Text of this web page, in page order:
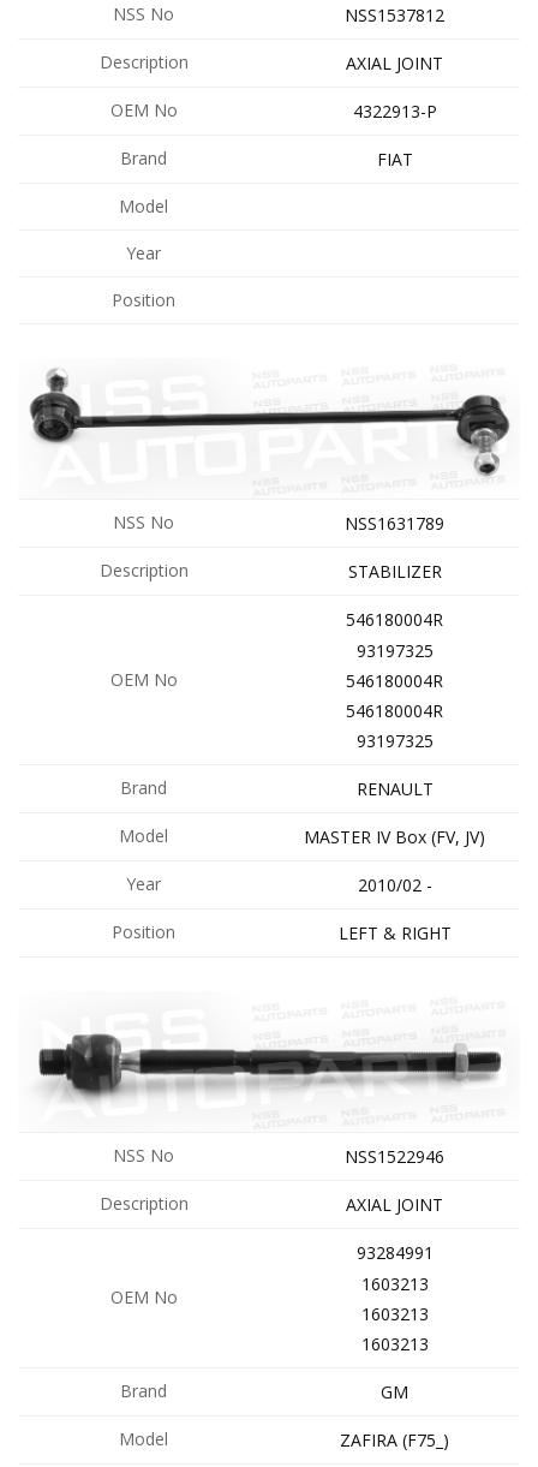
NSS No NSS1537812
Description AXIAL JOINT
OEM No 4322913-P
Brand FIAT
Model
Year
Position
NSS No NSS1631789
Description STABILIZER
OEM No
546180004R
93197325
546180004R
546180004R
93197325
Brand RENAULT
Model MASTER IV Box (FV, JV)
Year 2010/02 -
Position LEFT & RIGHT
NSS No NSS1522946
Description AXIAL JOINT
OEM No
93284991
1603213
1603213
1603213
Brand GM
Model ZAFIRA (F75_)